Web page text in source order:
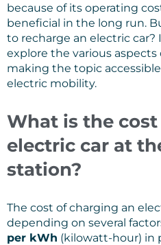
because of its operating
beneficial in the long run.
to recharge an electric car?
explore the various aspects
making the topic
electric mobility.
What is the
electric car at
station?
The cost of charging an
depending on several
per kWh (kilowatt-hour) in